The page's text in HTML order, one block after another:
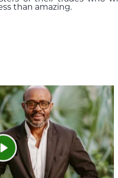
than amazing.
Play